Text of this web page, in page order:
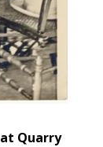
Quarry